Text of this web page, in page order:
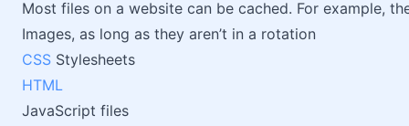
Most files on a website can be cached. For example,
Images, as long as they aren’t in a rotation
CSS Stylesheets
HTML
JavaScript files